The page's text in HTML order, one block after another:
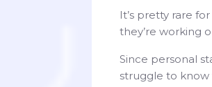
It’s pretty rare
they’re working
Since personal
struggle to know